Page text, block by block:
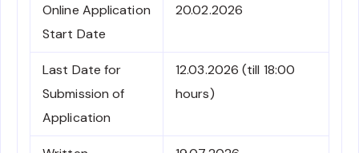
Online Application
Start Date
20.02.2026
Last Date for
Submission of
Application
12.03.2026 (till 18:00
hours)